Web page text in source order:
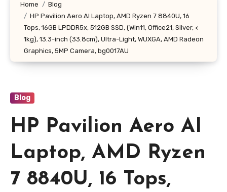
Home
Blog
HP Pavilion Aero AI Laptop, AMD Ryzen 7 8840U, 16
Tops, 16GB LPDDR5x, 512GB SSD, (Win11, Office21, Silver, <
1kg), 13.3-inch (33.8cm), Ultra-Light, WUXGA, AMD Radeon
Graphics, 5MP Camera, bg0017AU
Blog
HP Pavilion Aero AI
Laptop, AMD Ryzen
7 8840U, 16 Tops,